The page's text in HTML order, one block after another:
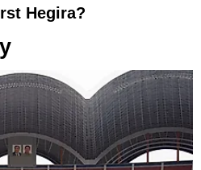
Hegira?